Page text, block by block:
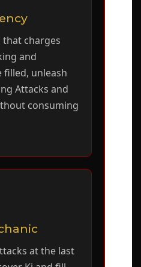
that charges
and
filled, unleash
Attacks and
consuming
at the last